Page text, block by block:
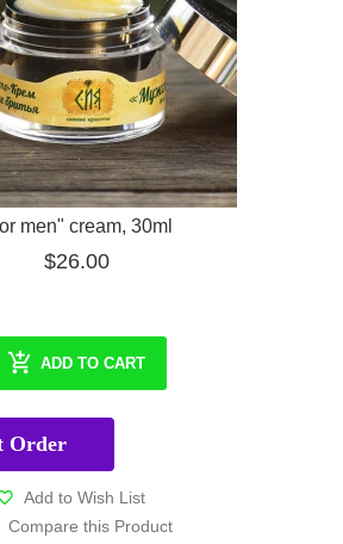
men" cream, 30ml
$26.00
ADD TO CART
Order
Add to Wish List
Compare this Product